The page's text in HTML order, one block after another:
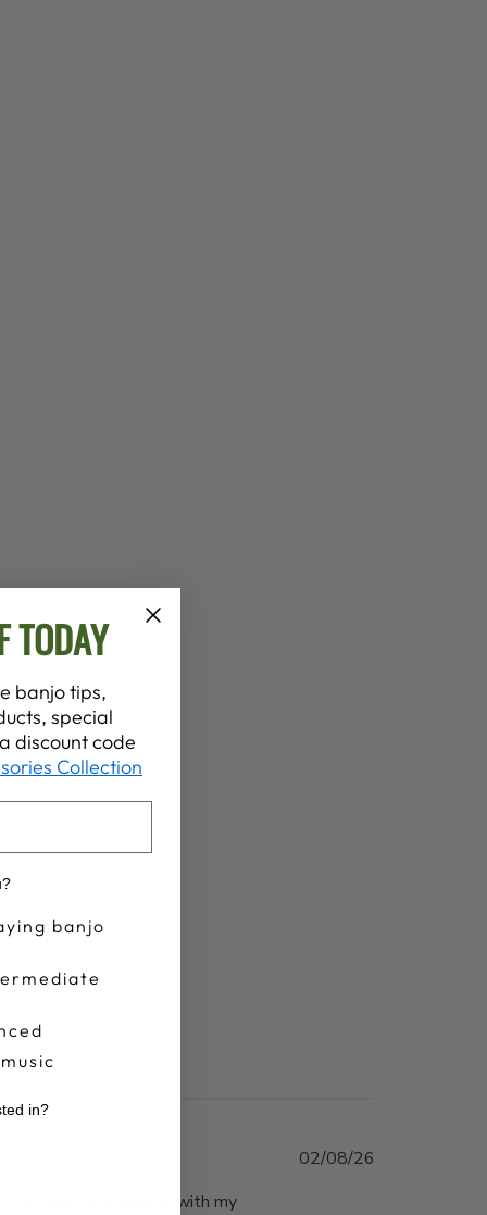
term relationship with my
02/08/26
TODAY
banjo tips,
special
discount code
Collection
banjo
in?